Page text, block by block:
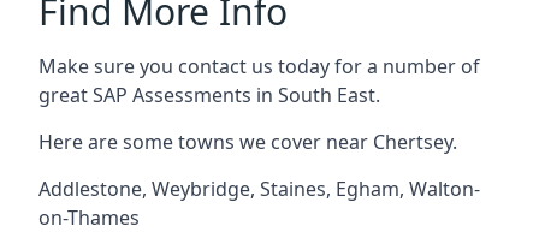
Find More Info
Make sure you contact us today for a number of
great SAP Assessments in South East.
Here are some towns we cover near Chertsey.
Addlestone, Weybridge, Staines, Egham, Walton-
on-Thames